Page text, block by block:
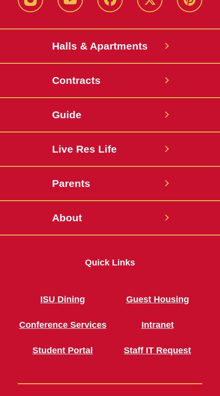
instagram youtube facebook twitter pinterest
Halls & Apartments
Contracts
Guide
Live Res Life
Parents
About
Quick Links
ISU Dining
Conference Services
Student Portal
Guest Housing
Intranet
Staff IT Request